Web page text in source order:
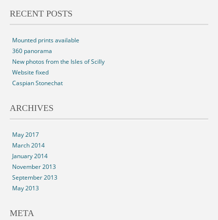
RECENT POSTS
Mounted prints available
360 panorama
New photos from the Isles of Scilly
Website fixed
Caspian Stonechat
ARCHIVES
May 2017
March 2014
January 2014
November 2013
September 2013
May 2013
META